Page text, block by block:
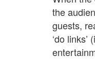
the
guests,
‘do